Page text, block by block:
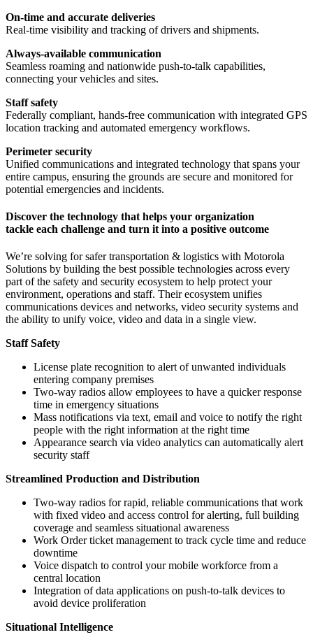
On-time and accurate deliveries
Real-time visibility and tracking of drivers and shipments.
Always-available communication
Seamless roaming and nationwide push-to-talk capabilities,
connecting your vehicles and sites.
Staff safety
Federally compliant, hands-free communication with integrated GPS
location tracking and automated emergency workflows.
Perimeter security
Unified communications and integrated technology that spans your
entire campus, ensuring the grounds are secure and monitored for
potential emergencies and incidents.
Discover the technology that helps your organization
tackle each challenge and turn it into a positive outcome
We’re solving for safer transportation & logistics with Motorola
Solutions by building the best possible technologies across every
part of the safety and security ecosystem to help protect your
environment, operations and staff. Their ecosystem unifies
communications devices and networks, video security systems and
the ability to unify voice, video and data in a single view.
Staff Safety
License plate recognition to alert of unwanted individuals
entering company premises
Two-way radios allow employees to have a quicker response
time in emergency situations
Mass notifications via text, email and voice to notify the right
people with the right information at the right time
Appearance search via video analytics can automatically alert
security staff
Streamlined Production and Distribution
Two-way radios for rapid, reliable communications that work
with fixed video and access control for alerting, full building
coverage and seamless situational awareness
Work Order ticket management to track cycle time and reduce
downtime
Voice dispatch to control your mobile workforce from a
central location
Integration of data applications on push-to-talk devices to
avoid device proliferation
Situational Intelligence